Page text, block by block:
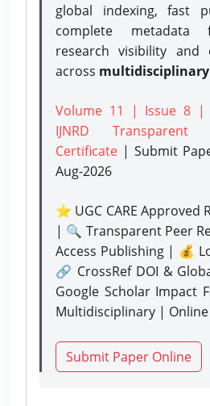
global indexing, fast
complete metadata
research visibility and
across
Volume 11 | Issue 8 |
IJNRD Transparent
Certificate | Submit
Aug-2026
⭐ UGC CARE Approved
| 🔍 Transparent Peer
Access Publishing | 💰
🔗 CrossRef DOI &
Google Scholar Impact
Multidisciplinary |
Submit Paper Online